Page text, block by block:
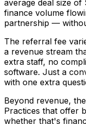
average deal size
finance volume
partnership —
The referral fee
a revenue stream
extra staff, no
software. Just a
with one extra
Beyond revenue,
Practices that offer
whether that's